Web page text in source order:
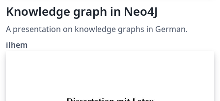
Knowledge graph in Neo4J
A presentation on knowledge graphs in German.
ilhem